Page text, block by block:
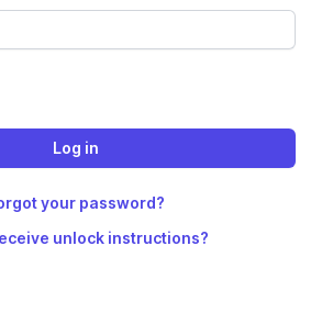
your password?
unlock instructions?